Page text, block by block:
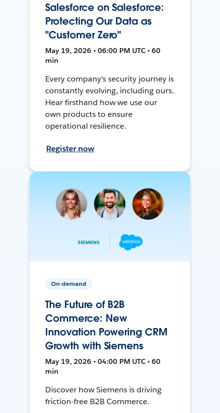
Salesforce on Salesforce:
Protecting Our Data as
"Customer Zero"
May 19, 2026 • 06:00 PM UTC • 60
min
Every company's security journey is
constantly evolving, including ours.
Hear firsthand how we use our
own products to ensure
operational resilience.
Register now
On-demand
The Future of B2B
Commerce: New
Innovation Powering CRM
Growth with Siemens
May 19, 2026 • 04:00 PM UTC • 60
min
Discover how Siemens is driving
friction-free B2B Commerce.